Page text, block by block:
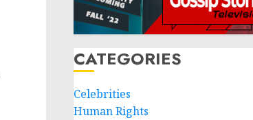
CATEGORIES
Celebrities
Human Rights